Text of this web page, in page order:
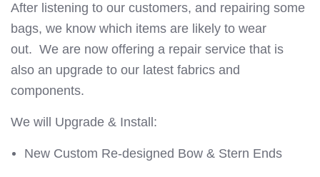
After listening to our customers, and repairing some
bags, we know which items are likely to wear
out. We are now offering a repair service that is
also an upgrade to our latest fabrics and
components.
We will Upgrade & Install:
New Custom Re-designed Bow & Stern Ends